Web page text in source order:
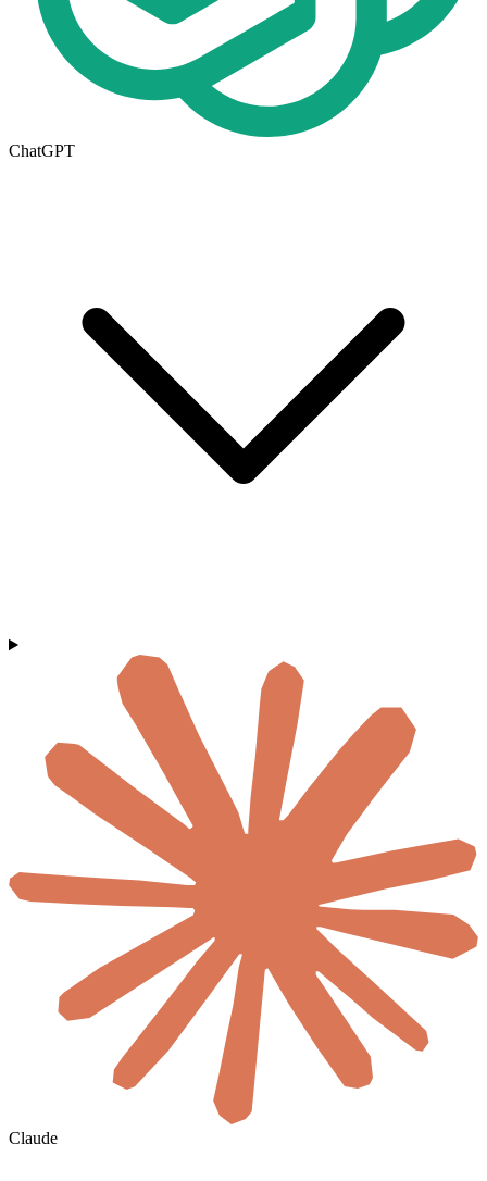
ChatGPT
Claude